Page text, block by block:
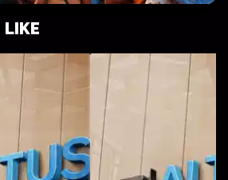
EVENTS
LIKE